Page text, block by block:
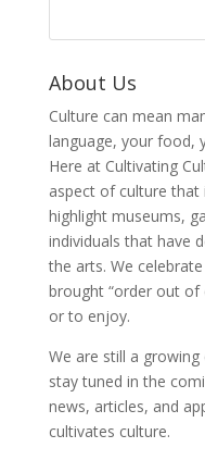
About Us
Culture can mean
language, your food,
Here at Cultivating
aspect of culture that
highlight museums,
individuals that have
the arts. We
brought “order out of
or to enjoy.
We are still a
stay tuned in the
news, articles, and
cultivates culture.